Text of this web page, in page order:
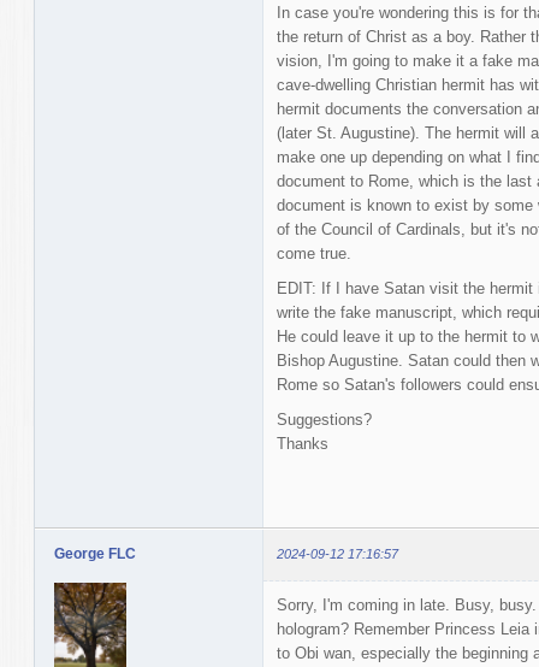
In case you're wondering this is for
the return of Christ as a boy. Rather
vision, I'm going to make it a fake
cave-dwelling Christian hermit has
hermit documents the conversation
(later St. Augustine). The hermit will
make one up depending on what I
document to Rome, which is the
document is known to exist by
of the Council of Cardinals, but it's
come true.
EDIT: If I have Satan visit the
write the fake manuscript, which
He could leave it up to the hermit to
Bishop Augustine. Satan could then
Rome so Satan's followers could
Suggestions?
Thanks
George FLC 2024-09-12 17:16:57
Sorry, I'm coming in late. Busy,
hologram? Remember Princess
to Obi wan, especially the beginning